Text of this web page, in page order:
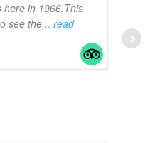
here in 1966.This
see the... read